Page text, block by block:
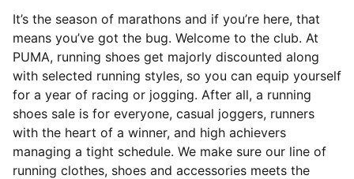
It’s the season of marathons and if you’re here, that
means you’ve got the bug. Welcome to the club. At
PUMA, running shoes get majorly discounted along
with selected running styles, so you can equip yourself
for a year of racing or jogging. After all, a running
shoes sale is for everyone, casual joggers, runners
with the heart of a winner, and high achievers
managing a tight schedule. We make sure our line of
running clothes, shoes and accessories meets the